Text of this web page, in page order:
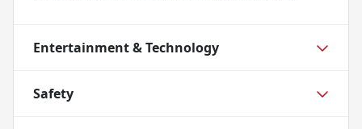
Entertainment & Technology
Safety